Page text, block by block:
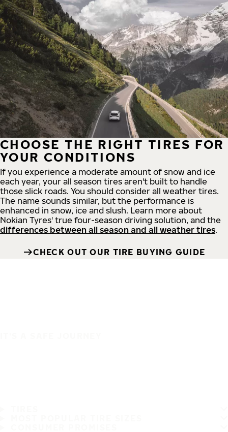
CHOOSE THE RIGHT TIRES FOR
YOUR CONDITIONS
If you experience a moderate amount of snow and ice
each year, your all season tires aren't built to handle
those slick roads. You should consider all weather tires.
The name sounds similar, but the performance is
enhanced in snow, ice and slush. Learn more about
Nokian Tyres' true four-season driving solution, and the
differences between all season and all weather tires.
CHECK OUT OUR TIRE BUYING GUIDE